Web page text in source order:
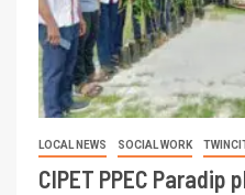
LOCAL NEWS SOCIAL WORK
CIPET PPEC